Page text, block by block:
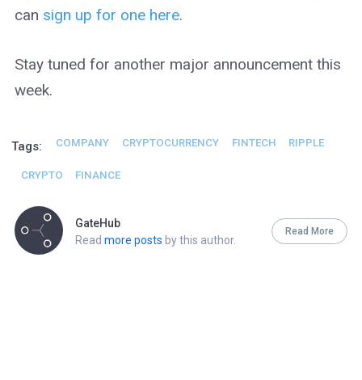
can sign up for one here.
Stay tuned for another major announcement this
week.
Tags: COMPANY CRYPTOCURRENCY FINTECH RIPPLE
CRYPTO FINANCE
GateHub
Read more posts by this author.
Read More